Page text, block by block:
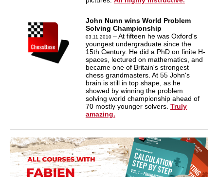
John Nunn wins World Problem
Solving Championship
03.11.2010 – At fifteen he was Oxford's
youngest undergraduate since the
15th Century. He did a PhD on finite H-
spaces, lectured on mathematics, and
became one of Britain's strongest
chess grandmasters. At 55 John's
brain is still in top shape, as he
showed by winning the problem
solving world championship ahead of
70 mostly younger solvers. Truly
amazing.